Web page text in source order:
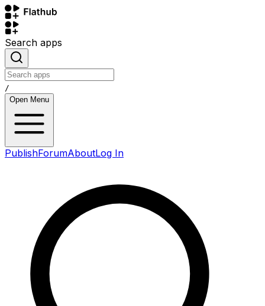
Search apps
/
Open Menu
PublishForumAboutLog In